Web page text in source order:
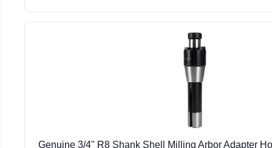
Genuine 3/4" R8 Shank Shell Milling Arbor Adapter